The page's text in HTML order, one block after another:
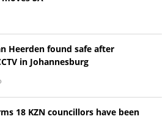
Heerden found safe after
in Johannesburg
18 KZN councillors have been